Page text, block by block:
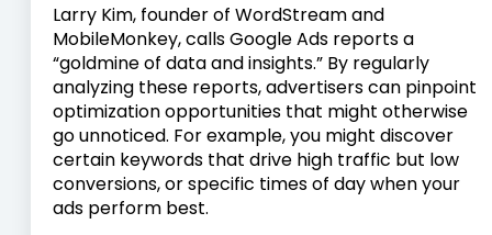
Larry Kim, founder of WordStream and
MobileMonkey, calls Google Ads reports a
“goldmine of data and insights.” By regularly
analyzing these reports, advertisers can pinpoint
optimization opportunities that might otherwise
go unnoticed. For example, you might discover
certain keywords that drive high traffic but low
conversions, or specific times of day when your
ads perform best.